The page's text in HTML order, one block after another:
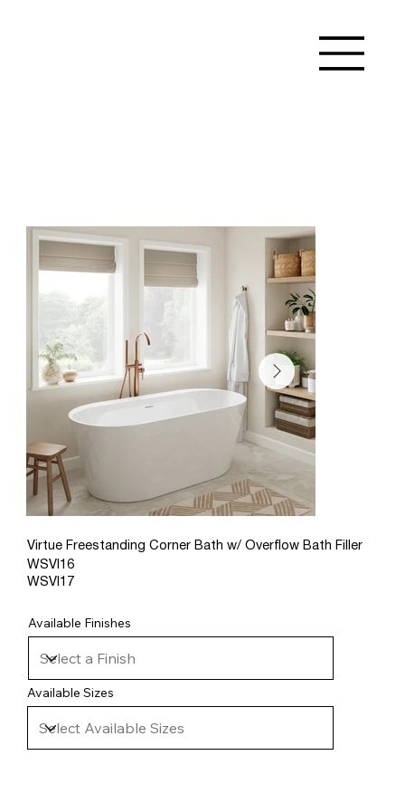
Virtue Freestanding Corner Bath w/ Overflow Bath Filler
WSVI16
WSVI17
Available Finishes
Available Sizes